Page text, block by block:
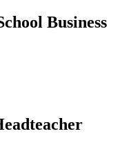
Business